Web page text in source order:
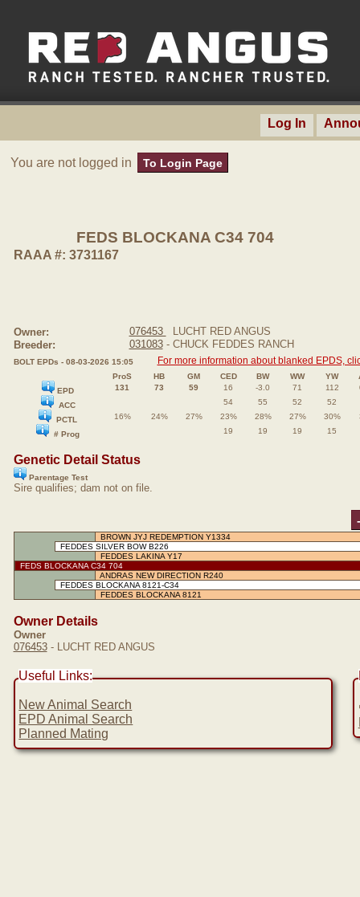
Log In
You are not logged in To Login Page
FEDS BLOCKANA C34 704
RAAA #: 3731167
Owner: 076453
LUCHT RED ANGUS
Breeder:
031083- CHUCK FEDDES RANCH
BOLT EPDs - 08-03-2026 15:05 For more information about blanked EPDS,
ProS HB GM CED BW WW YW
EPD
131 73 59 16 -3.0 71 112
ACC
54 55 52
52
PCTL
16% 24% 27% 23% 28% 27% 30%
# Prog
19 19 19 15
Genetic Detail Status
Parentage Test
Sire qualifies; dam not on file.
-
BROWN JYJ REDEMPTION Y1334
FEDDES SILVER BOW B226
FEDDES LAKINA Y17
FEDS BLOCKANA C34 704
ANDRAS NEW DIRECTION R240
FEDDES BLOCKANA 8121-C34
FEDDES BLOCKANA 8121
Owner Details
Owner
076453- LUCHT RED ANGUS
Useful Links:
New Animal Search
EPD Animal Search
Planned Mating